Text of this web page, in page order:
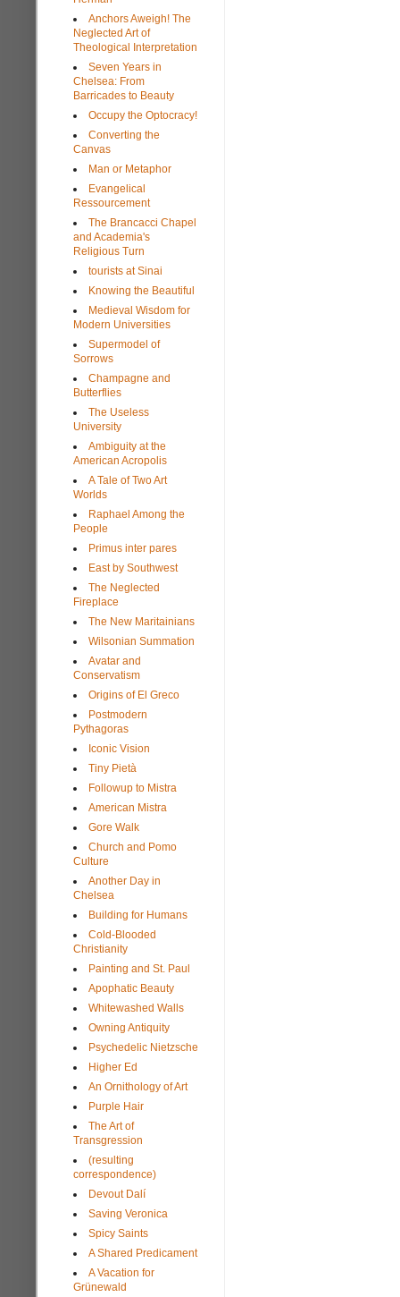
Anchors Aweigh! The
Neglected Art of
Theological Interpretation
Seven Years in
Chelsea: From
Barricades to Beauty
Occupy the Optocracy!
Converting the
Canvas
Man or Metaphor
Evangelical
Ressourcement
The Brancacci Chapel
and Academia's
Religious Turn
tourists at Sinai
Knowing the Beautiful
Medieval Wisdom for
Modern Universities
Supermodel of
Sorrows
Champagne and
Butterflies
The Useless
University
Ambiguity at the
American Acropolis
A Tale of Two Art
Worlds
Raphael Among the
People
Primus inter pares
East by Southwest
The Neglected
Fireplace
The New Maritainians
Wilsonian Summation
Avatar and
Conservatism
Origins of El Greco
Postmodern
Pythagoras
Iconic Vision
Tiny Pietà
Followup to Mistra
American Mistra
Gore Walk
Church and Pomo
Culture
Another Day in
Chelsea
Building for Humans
Cold-Blooded
Christianity
Painting and St. Paul
Apophatic Beauty
Whitewashed Walls
Owning Antiquity
Psychedelic Nietzsche
Higher Ed
An Ornithology of Art
Purple Hair
The Art of
Transgression
(resulting
correspondence)
Devout Dalí
Saving Veronica
Spicy Saints
A Shared Predicament
A Vacation for
Grünewald